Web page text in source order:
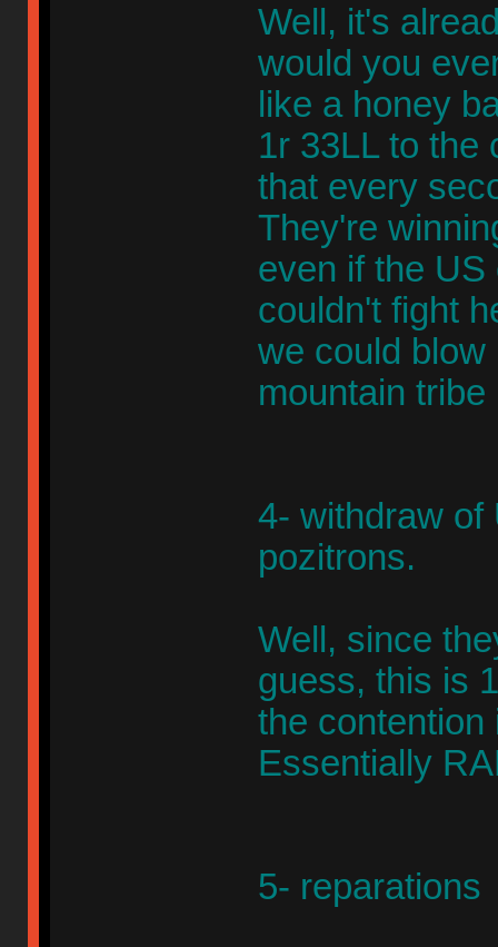
Well, it's
would you
like a honey
1r 33LL to the
that every
They're
even if the
couldn't fight
we could
mountain
4- withdraw of
pozitrons.
Well, since
guess, this is
the
Essentially
5- reparations